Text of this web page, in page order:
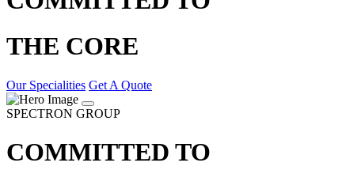
THE CORE
Our Specialities Get A Quote
SPECTRON GROUP
COMMITTED TO